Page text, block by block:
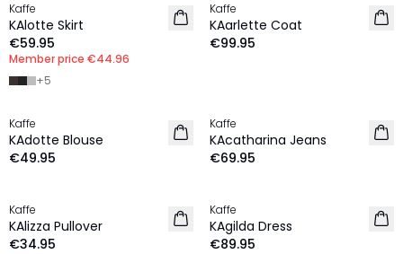
NEW IN
Kaffe
KAlotte Skirt
€59.95
Member price €44.96
+5
NEW IN
Kaffe
KAarlette Coat
€99.95
NEW IN
Kaffe
KAdotte Blouse
€49.95
NEW IN
Kaffe
KAcatharina Jeans
€69.95
NEW IN
Kaffe
KAlizza Pullover
€34.95
NEW IN
Kaffe
KAgilda Dress
€89.95